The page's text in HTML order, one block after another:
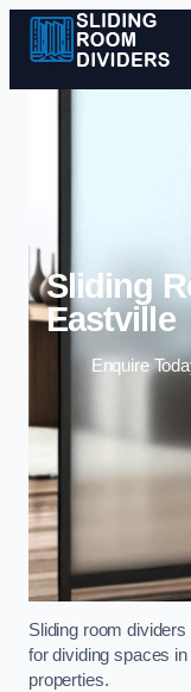
Sliding
Eastville
Enquire
Sliding room
for dividing spaces
properties.